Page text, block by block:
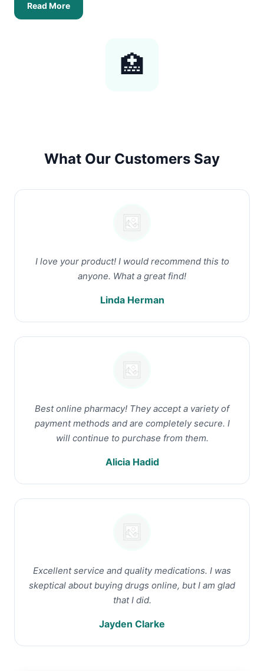
Read More
🏥
What Our Customers Say
I love your product! I would recommend this to
anyone. What a great find!
Linda Herman
Best online pharmacy! They accept a variety of
payment methods and are completely secure. I
will continue to purchase from them.
Alicia Hadid
Excellent service and quality medications. I was
skeptical about buying drugs online, but I am glad
that I did.
Jayden Clarke